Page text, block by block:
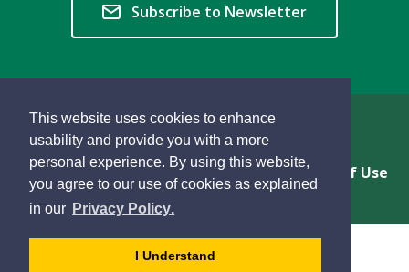
This website uses cookies to enhance
usability and provide you with a more
personal experience. By using this website,
you agree to our use of cookies as explained
in our Privacy Policy.
I Understand
Subscribe to Newsletter
Copyright © 2026 Township of Langley
Privacy & Freedom of Information
Terms of Use
Sitemap
Website Feedback